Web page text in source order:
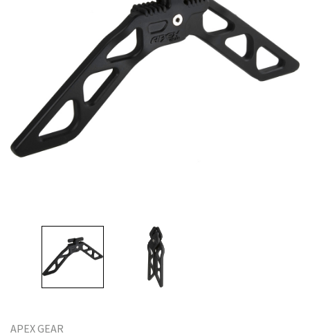
APEX GEAR